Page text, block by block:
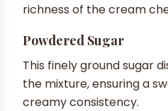
richness of the cream
Powdered Sugar
This finely ground sugar
the mixture, ensuring a
creamy consistency.